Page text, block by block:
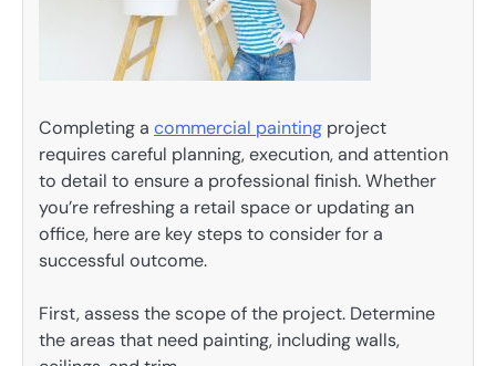
Completing a commercial painting project
requires careful planning, execution, and attention
to detail to ensure a professional finish. Whether
you’re refreshing a retail space or updating an
office, here are key steps to consider for a
successful outcome.
First, assess the scope of the project. Determine
the areas that need painting, including walls,